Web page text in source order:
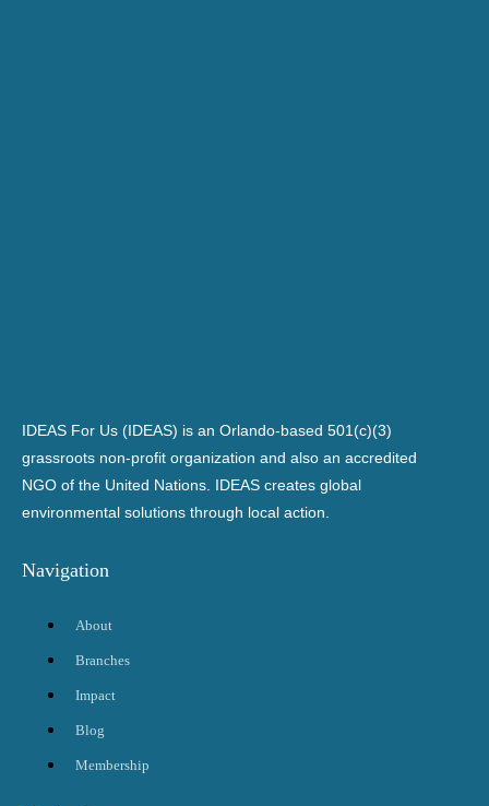
IDEAS For Us (IDEAS) is an Orlando-based 501(c)(3)
grassroots non-profit organization and also an accredited
NGO of the United Nations. IDEAS creates global
environmental solutions through local action.
Navigation
About
Branches
Impact
Blog
Membership